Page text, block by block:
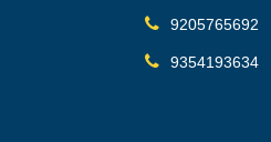
9205765692
9354193634